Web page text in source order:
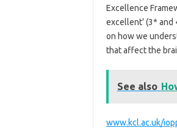
Excellence
excellent’ (3* and
on how we
that affect the
See also
www.kcl.ac.uk/